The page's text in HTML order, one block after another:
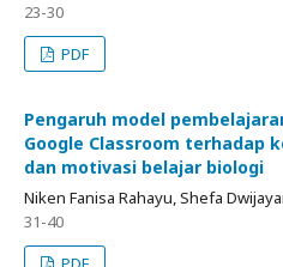
23-30
PDF
Pengaruh model
Google Classroom terhadap
dan motivasi belajar biologi
Niken Fanisa Rahayu, Shefa
31-40